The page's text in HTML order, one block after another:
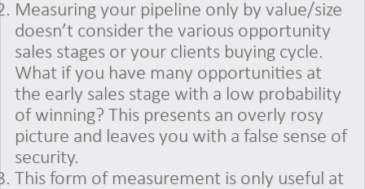
Measuring your pipeline only by value/size
doesn’t consider the various opportunity
sales stages or your clients buying cycle.
What if you have many opportunities at
the early sales stage with a low probability
of winning? This presents an overly rosy
picture and leaves you with a false sense of
security.
This form of measurement is only useful at